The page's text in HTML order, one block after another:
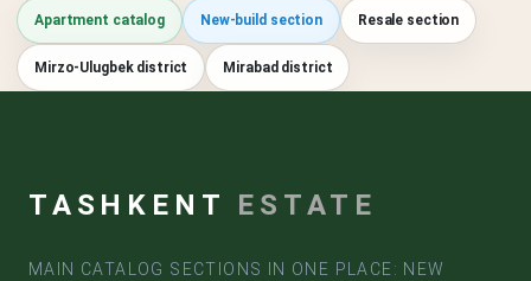
Apartment catalog New-build section Resale section
Mirzo-Ulugbek district Mirabad district
TASHKENT ESTATE
MAIN CATALOG SECTIONS IN ONE PLACE: NEW